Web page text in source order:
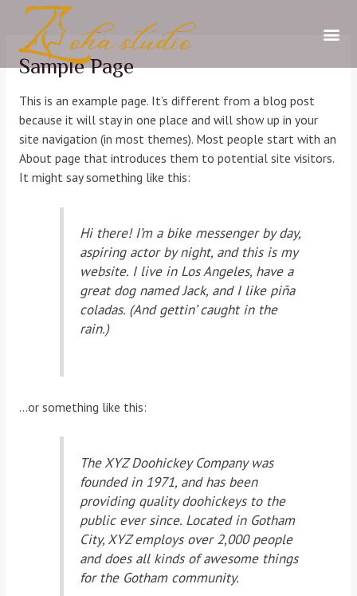
Sample Page
This is an example page. It’s different from a blog post
because it will stay in one place and will show up in your
site navigation (in most themes). Most people start with an
About page that introduces them to potential site visitors.
It might say something like this:
Hi there! I’m a bike messenger by day,
aspiring actor by night, and this is my
website. I live in Los Angeles, have a
great dog named Jack, and I like piña
coladas. (And gettin’ caught in the
rain.)
…or something like this:
The XYZ Doohickey Company was
founded in 1971, and has been
providing quality doohickeys to the
public ever since. Located in Gotham
City, XYZ employs over 2,000 people
and does all kinds of awesome things
for the Gotham community.